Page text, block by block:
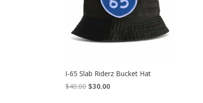
I-65 Slab Riderz Bucket Hat
$40.00 Original
$30.00Current